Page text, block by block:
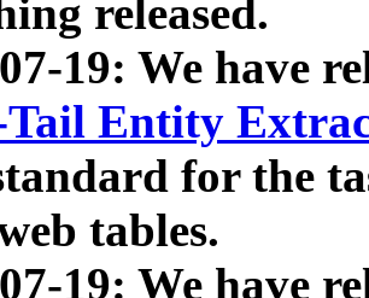
released.
19: We have
Entity
for the
tables.
19: We have